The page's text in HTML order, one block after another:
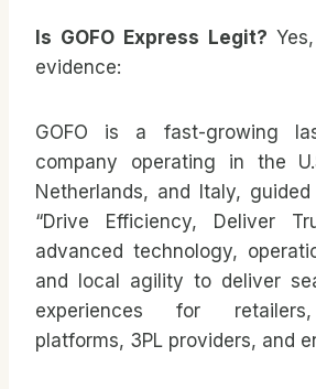
Is GOFO Express Legit?
evidence:
GOFO is a fast-growing
company operating in the
Netherlands, and Italy,
“Drive Efficiency, Deliver
advanced technology,
and local agility to deliver
experiences for
platforms, 3PL providers, and